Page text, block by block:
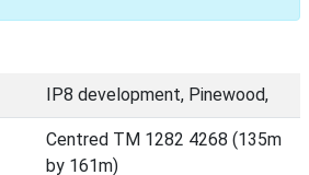
IP8 development, Pinewood,
Centred TM 1282 4268 (135m
by 161m)